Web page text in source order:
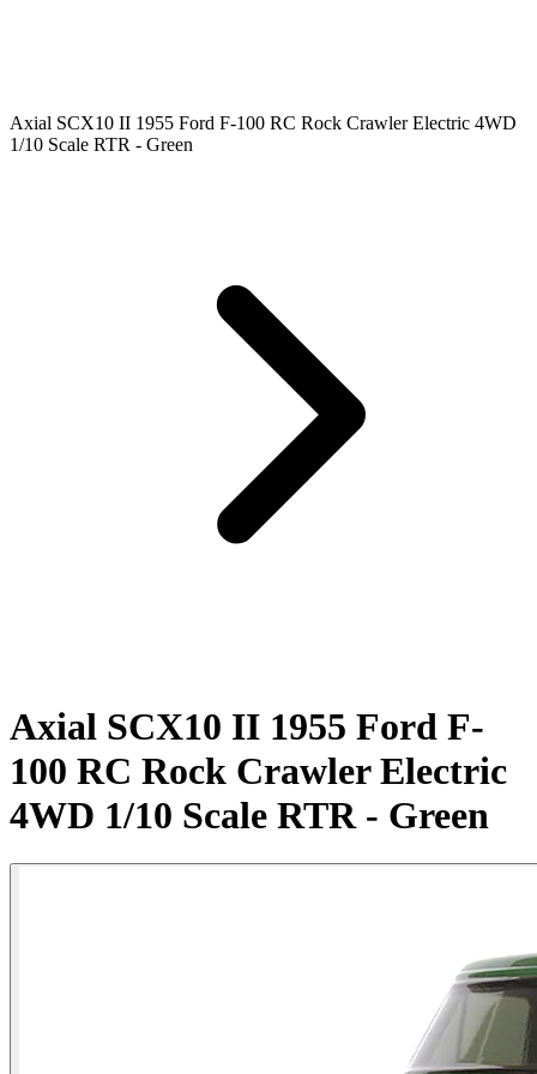
Axial SCX10 II 1955 Ford F-100 RC Rock Crawler Electric 4WD
1/10 Scale RTR - Green
Axial SCX10 II 1955 Ford F-
100 RC Rock Crawler Electric
4WD 1/10 Scale RTR - Green